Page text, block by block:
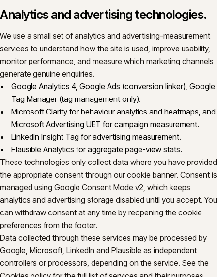
Analytics and advertising technologies.
We use a small set of analytics and advertising-measurement
services to understand how the site is used, improve usability,
monitor performance, and measure which marketing channels
generate genuine enquiries.
Google Analytics 4, Google Ads (conversion linker), Google
Tag Manager (tag management only).
Microsoft Clarity for behaviour analytics and heatmaps, and
Microsoft Advertising UET for campaign measurement.
LinkedIn Insight Tag for advertising measurement.
Plausible Analytics for aggregate page-view stats.
These technologies only collect data where you have provided
the appropriate consent through our cookie banner. Consent is
managed using Google Consent Mode v2, which keeps
analytics and advertising storage disabled until you accept. You
can withdraw consent at any time by reopening the cookie
preferences from the footer.
Data collected through these services may be processed by
Google, Microsoft, LinkedIn and Plausible as independent
controllers or processors, depending on the service. See the